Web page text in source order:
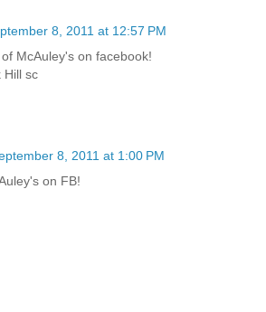
8, 2011 at 12:57 PM
McAuley's on facebook!
Hill sc
8, 2011 at 1:00 PM
on FB!